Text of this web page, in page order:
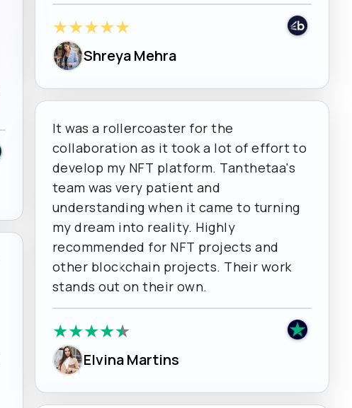
★★★★★
Shreya Mehra
It was a rollercoaster for the
collaboration as it took a lot of effort to
develop my NFT platform. Tanthetaa's
team was very patient and
understanding when it came to turning
my dream into reality. Highly
recommended for NFT projects and
other blockchain projects. Their work
stands out on their own.
★★★★★
Elvina Martins